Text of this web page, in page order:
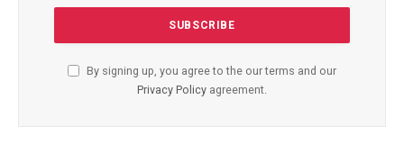
By signing up, you agree to the our terms and our
Privacy Policy agreement.